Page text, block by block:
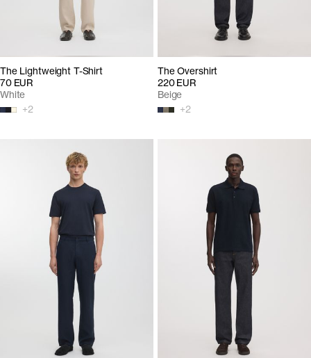
The Lightweight T-Shirt
70 EUR
+2
White
The Overshirt
220 EUR
+2
Beige